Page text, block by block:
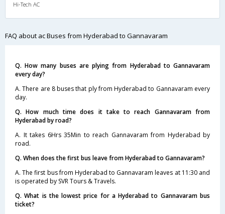
Hi-Tech AC
FAQ about ac Buses from Hyderabad to Gannavaram
Q. How many buses are plying from Hyderabad to Gannavaram
every day?
A. There are 8 buses that ply from Hyderabad to Gannavaram every
day.
Q. How much time does it take to reach Gannavaram from
Hyderabad by road?
A. It takes 6Hrs 35Min to reach Gannavaram from Hyderabad by
road.
Q. When does the first bus leave from Hyderabad to Gannavaram?
A. The first bus from Hyderabad to Gannavaram leaves at 11:30 and
is operated by SVR Tours & Travels.
Q. What is the lowest price for a Hyderabad to Gannavaram bus
ticket?